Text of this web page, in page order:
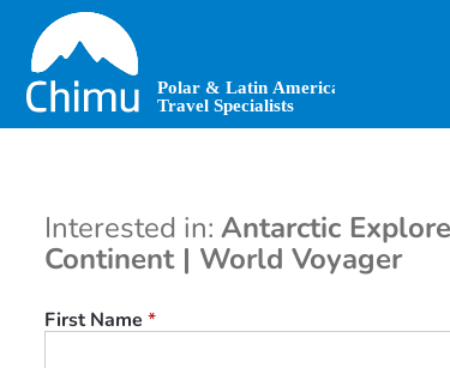
main
content
Interested in: Antarctic
Continent | World Voyager
First Name *